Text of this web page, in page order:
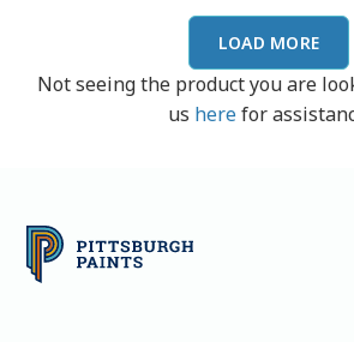
LOAD MORE
Not seeing the product you are
us herefor